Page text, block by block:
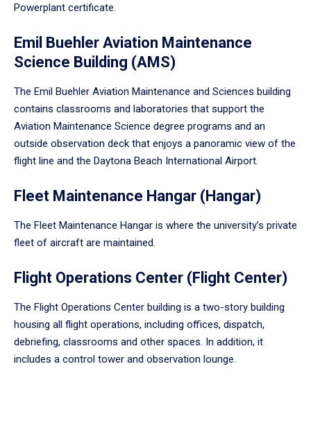
Powerplant certificate.
Emil Buehler Aviation Maintenance
Science Building (AMS)
The Emil Buehler Aviation Maintenance and Sciences building
contains classrooms and laboratories that support the
Aviation Maintenance Science degree programs and an
outside observation deck that enjoys a panoramic view of the
flight line and the Daytona Beach International Airport.
Fleet Maintenance Hangar (Hangar)
The Fleet Maintenance Hangar is where the university’s private
fleet of aircraft are maintained.
Flight Operations Center (Flight Center)
The Flight Operations Center building is a two-story building
housing all flight operations, including offices, dispatch,
debriefing, classrooms and other spaces. In addition, it
includes a control tower and observation lounge.